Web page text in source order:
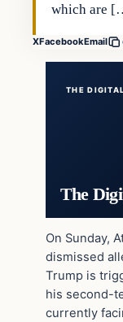
which are
XFacebookEmail
THE
The
On Sunday,
dismissed
Trump is
his second-
currently